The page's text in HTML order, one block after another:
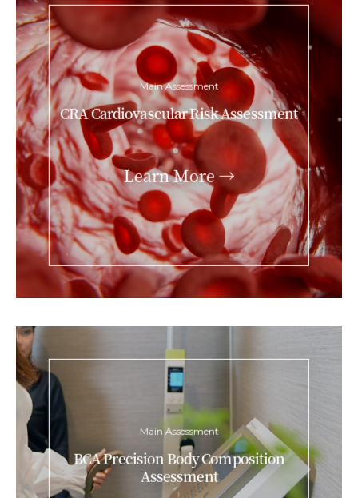
Main Assessment
CRA Cardiovascular Risk Assessment
Learn More →
Main Assessment
BCA Precision Body Composition
Assessment